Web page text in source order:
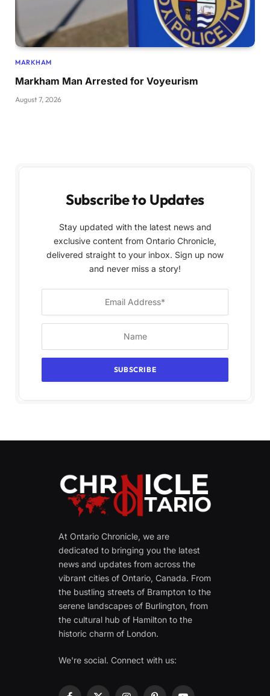
MARKHAM
Markham Man Arrested for Voyeurism
August 7, 2026
Subscribe to Updates
Stay updated with the latest news and
exclusive content from Ontario Chronicle,
delivered straight to your inbox. Sign up now
and never miss a story!
At Ontario Chronicle, we are
dedicated to bringing you the latest
news and updates from across the
vibrant cities of Ontario, Canada. From
the bustling streets of Brampton to the
serene landscapes of Burlington, from
the cultural hub of Hamilton to the
historic charm of London.
We're social. Connect with us: